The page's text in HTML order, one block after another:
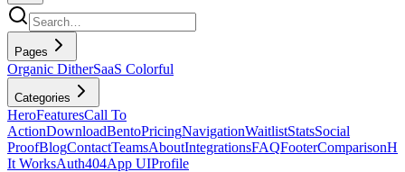
Pages
Organic DitherSaaS Colorful
Categories
HeroFeaturesCall To
ActionDownloadBentoPricingNavigationWaitlistStatsSocial
ProofBlogContactTeamsAboutIntegrationsFAQFooterComparison
It WorksAuth404App UIProfile